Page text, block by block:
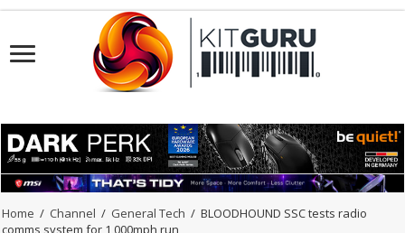
Home / Channel / General Tech / BLOODHOUND SSC tests radio
comms system for 1,000mph run